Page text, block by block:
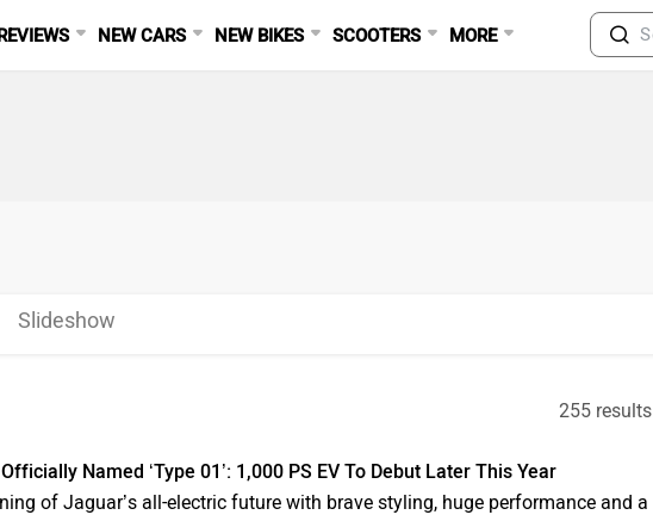
NEW CARS NEW BIKES SCOOTERS MORE
Slideshow
255 results
Named ‘Type 01’: 1,000 PS EV To Debut Later This Year
of Jaguar’s all-electric future with brave styling, huge performance and a